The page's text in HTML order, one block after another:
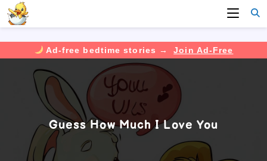
Ad-free bedtime stories →
Join Ad-Free
Guess How Much I Love You